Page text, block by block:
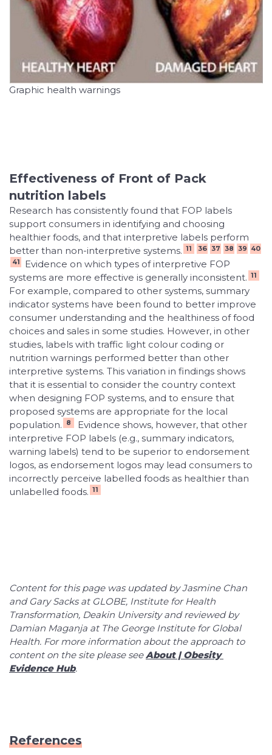
Graphic health warnings
Effectiveness of Front of Pack
nutrition labels
Research has consistently found that FOP labels
support consumers in identifying and choosing
healthier foods, and that interpretive labels perform
better than non-interpretive systems. 11 36 37 38 39 40
41
Evidence on which types of interpretive FOP
systems are more effective is generally inconsistent. 11
For example, compared to other systems, summary
indicator systems have been found to better improve
consumer understanding and the healthiness of food
choices and sales in some studies. However, in other
studies, labels with traffic light colour coding or
nutrition warnings performed better than other
interpretive systems. This variation in findings shows
that it is essential to consider the country context
when designing FOP systems, and to ensure that
proposed systems are appropriate for the local
population.
8
Evidence shows, however, that other
interpretive FOP labels (e.g., summary indicators,
warning labels) tend to be superior to endorsement
logos, as endorsement logos may lead consumers to
incorrectly perceive labelled foods as healthier than
unlabelled foods. 11
Content for this page was updated by Jasmine Chan
and Gary Sacks at GLOBE, Institute for Health
Transformation, Deakin University and reviewed by
Damian Maganja at The George Institute for Global
Health. For more information about the approach to
content on the site please seeAbout | Obesity
Evidence Hub.
References